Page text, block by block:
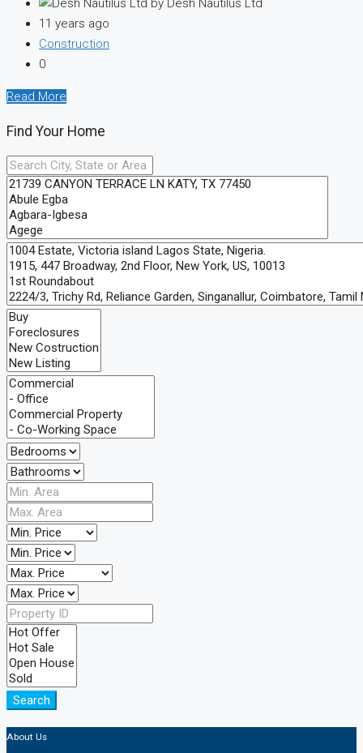
by Desh Nautilus Ltd
11 years ago
Construction
0
Read More
Find Your Home
Search
About Us